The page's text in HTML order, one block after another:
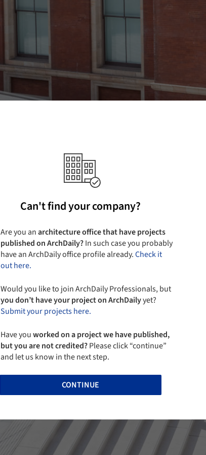
Can't find your company?
Are you anarchitecture office that have projects
published on ArchDaily?In such case you probably
have an ArchDaily office profile already.Check it
out here.
Would you like to join ArchDaily Professionals, but
you don’t have your project on ArchDailyyet?
Submit your projects here.
Have youworked on a project we have published,
but you are not credited?Please click “continue”
and let us know in the next step.
CONTINUE